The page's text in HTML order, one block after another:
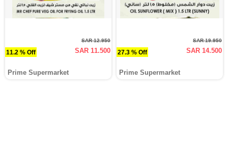
11.2 % Off
SAR 12.950
SAR 11.500
Prime Supermarket
27.3 % Off
SAR 19.950
SAR 14.500
Prime Supermarket